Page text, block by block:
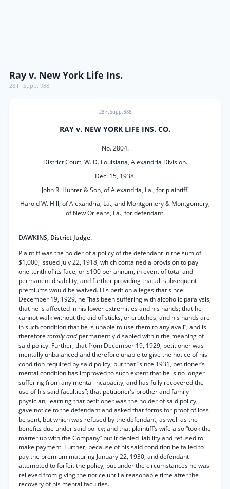
Ray v. New York Life Ins.
28 F. Supp. 988
28 F. Supp. 988
RAY v. NEW YORK LIFE INS. CO.
No. 2804.
District Court, W. D. Louisiana, Alexandria Division.
Dec. 15, 1938.
John R. Hunter & Son, of Alexandria, La., for plaintiff.
Harold W. Hill, of Alexandria, La., and Montgomery & Montgomery,
of New Orleans, La., for defendant.
DAWKINS, District Judge.
Plaintiff was the holder of a policy of the defendant in the sum of
$1,000, issued July 22, 1918, which contained a provision to pay
one-tenth of its face, or $100 per annum, in event of total and
permanent disability, and further providing that all subsequent
premiums would be waived. His petition alleges that since
December 19, 1929, he “has been suffering with alcoholic paralysis;
that he is affected in his lower extremities and his hands; that he
cannot walk without the aid of sticks, or crutches, and his hands are
in such condition that he is unable to use them to any avail”; and is
therefore totally and permanently disabled within the meaning of
said policy. Further, that from December 19, 1929, petitioner was
mentally unbalanced and therefore unable to give the notice of his
condition required by said policy; but that “since 1931, petitioner’s
mental condition has improved to such extent that he is no longer
suffering from any mental incapacity, and has fully recovered the
use of his said faculties”; that petitioner’s brother and family
physician, learning that petitioner was the holder of said policy,
gave notice to the defendant and asked that forms for proof of loss
be sent, but which was refused by the defendant, as well as the
benefits due under said policy; and that plaintiff’s wife also “took the
matter up with the Company” but it denied liability and refused to
make payment. Further, because of his said condition he failed to
pay the premium maturing January 22, 1930, and defendant
attempted to forfeit the policy, but under the circumstances he was
relieved from giving the notice until a reasonable time after the
recovery of his mental faculties.